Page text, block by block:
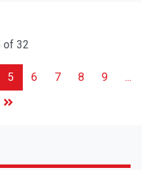
of 32
5 6 7 8 9 ...